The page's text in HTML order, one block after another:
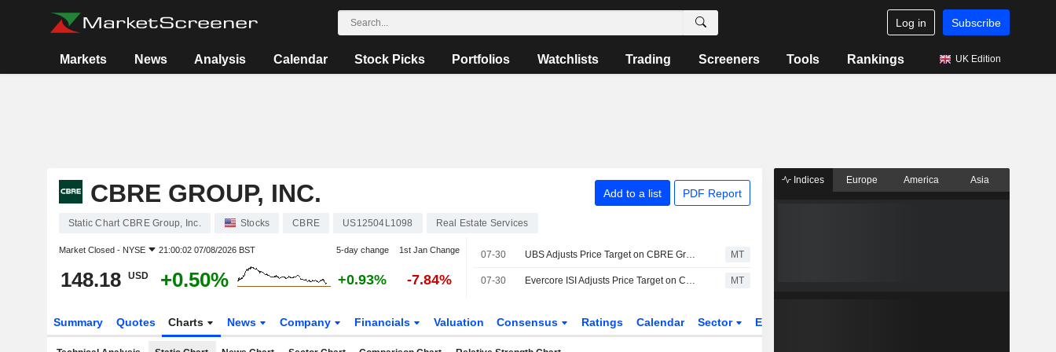
Log in Subscribe
Markets News Analysis Calendar Stock Picks Portfolios Watchlists Trading Screeners Tools Rankings UK Edition
CBRE GROUP, INC. Add to a list PDF Report
Static Chart CBRE Group, Inc. Stocks CBRE US12504L1098 Real Estate Services
Market Closed - NYSE 21:00:02 07/08/2026 BST 5-day change 1st Jan Change
148.18 USD +0.50% +0.93% -7.84%
07-30 UBS Adjusts Price Target on CBRE Group to $190 From $185, Maintains Buy Rating MT
07-30 Evercore ISI Adjusts Price Target on CBRE to $175 From $169, Maintains Outperform Rating MT
Summary Quotes Charts News Company Financials Valuation Consensus Ratings Calendar Sector ETFs
Indices Europe America Asia